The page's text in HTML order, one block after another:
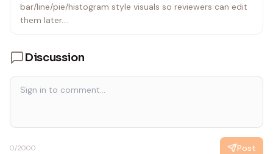
bar/line/pie/histogram style visuals so reviewers can edit
them later.
• Include both warnIfSlideHasOverlaps(slide, pptx) and
warnIfSlideElementsOutOfBounds(slide, pptx) in the
submitted JavaScript whenever you generate or
warnings before delivering. If an overlap is intentional,
leave a short code comment near the relevant element.
Discussion
0/2000 Post